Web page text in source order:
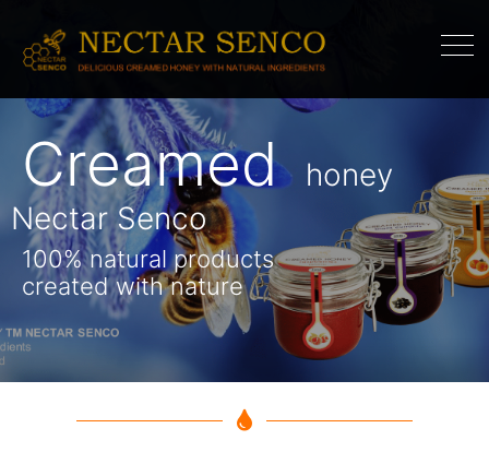
Creamed honey
Nectar Senco
100% natural products
created with nature
Honey souffle
Nectar Senco